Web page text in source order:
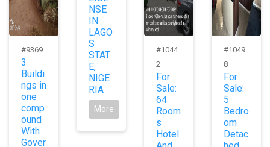
#9369
3
Buildi
ngs in
one
comp
ound
With
Gover
NSE
IN
LAGO
S
STAT
E,
NIGE
RIA
More
#1044
2
For
Sale:
64
Room
s
Hotel
#1049
8
For
Sale:
5
Bedro
om
Detac